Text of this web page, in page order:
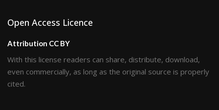
Open Access Licence
Attribution CC BY
With this license readers can share, distribute, download,
even commercially, as long as the original source is properly
cited.